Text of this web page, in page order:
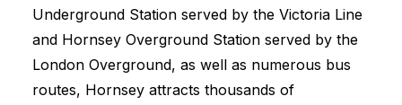
Underground Station served by the Victoria Line
and Hornsey Overground Station served by the
London Overground, as well as numerous bus
routes, Hornsey attracts thousands of